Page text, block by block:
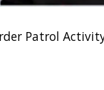
Patrol